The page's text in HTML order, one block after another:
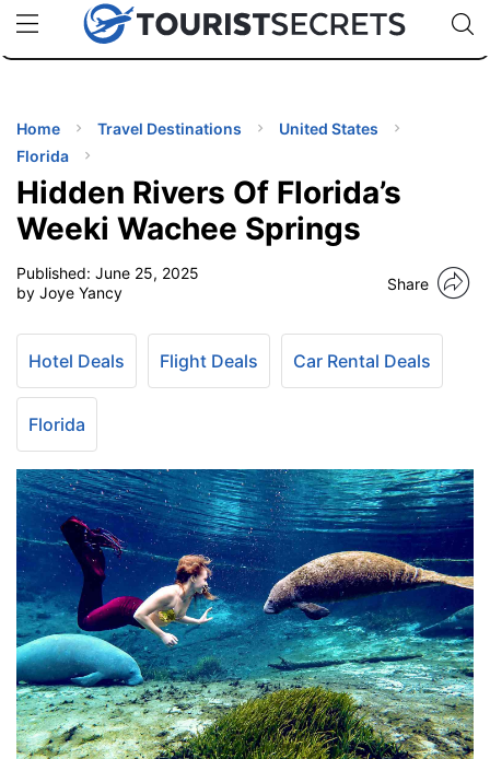
uPhoneCheap eSIM for 150+ Countries🇯🇵
🇹🇭
🇬🇧
🇺🇸
🇩🇪
Code:
TIPS
Home Travel Destinations
United States
Florida
Hidden Rivers Of Florida’s
Weeki Wachee Springs
Published: June 25, 2025
by Joye Yancy
Share
Hotel Deals Flight Deals Car Rental Deals
Florida